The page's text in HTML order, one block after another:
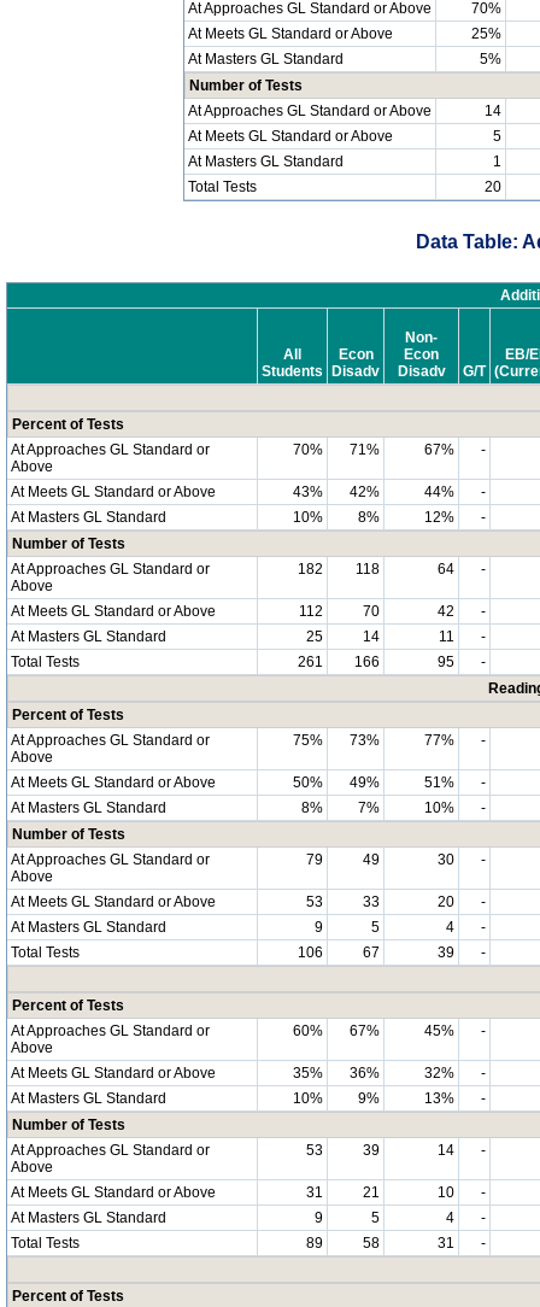
At Approaches GL Standard or Above
70%
At Meets GL Standard or Above
25%
At Masters GL Standard
5%
Number of Tests
At Approaches GL Standard or Above
14
At Meets GL Standard or Above
5
At Masters GL Standard
1
Total Tests
20
Data Table:
All
Students
Econ
Disadv
Non-
Econ
Disadv
G/T
EB/
Percent of Tests
At Approaches GL Standard or
Above
70% 71% 67% -
At Meets GL Standard or Above 43% 42% 44%
-
At Masters GL Standard
10% 8% 12%
-
Number of Tests
At Approaches GL Standard or
Above
182 118 64 -
At Meets GL Standard or Above 112 70 42
-
At Masters GL Standard
25 14 11
-
Total Tests
261 166 95
-
Percent of Tests
At Approaches GL Standard or
Above
75% 73% 77% -
At Meets GL Standard or Above 50% 49% 51%
-
At Masters GL Standard
8% 7% 10%
-
Number of Tests
At Approaches GL Standard or
Above
79 49 30 -
At Meets GL Standard or Above 53 33 20
-
At Masters GL Standard
9 5 4
-
Total Tests
106 67 39 -
Percent of Tests
At Approaches GL Standard or
Above
60% 67% 45% -
At Meets GL Standard or Above 35% 36% 32%
-
At Masters GL Standard
10% 9% 13%
-
Number of Tests
At Approaches GL Standard or
Above
53 39 14 -
At Meets GL Standard or Above 31 21 10
-
At Masters GL Standard
9 5 4
-
Total Tests
89 58 31 -
Percent of Tests